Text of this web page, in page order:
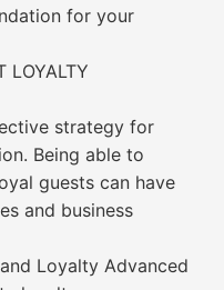
for your
LOYALTY
strategy for
Being able to
guests can have
and business
Loyalty Advanced